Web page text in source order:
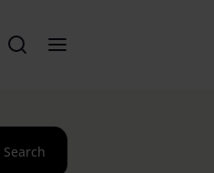
Search